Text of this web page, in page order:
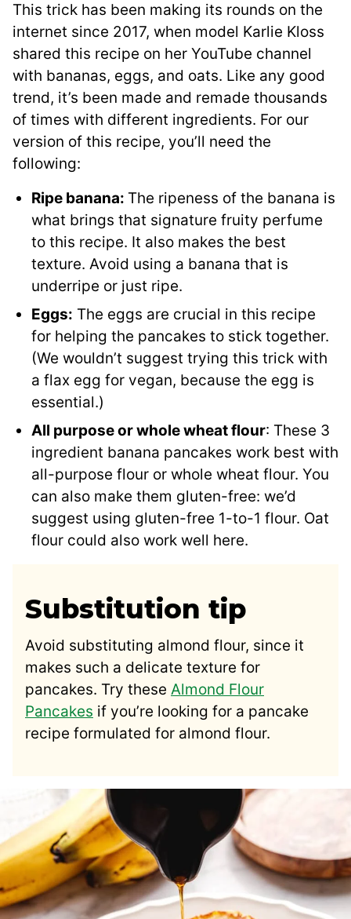
This trick has been making its rounds on the
internet since 2017, when model Karlie Kloss
shared this recipe on her YouTube channel
with bananas, eggs, and oats. Like any good
trend, it’s been made and remade thousands
of times with different ingredients. For our
version of this recipe, you’ll need the
following:
Ripe banana: The ripeness of the banana is
what brings that signature fruity perfume
to this recipe. It also makes the best
texture. Avoid using a banana that is
underripe or just ripe.
Eggs: The eggs are crucial in this recipe
for helping the pancakes to stick together.
(We wouldn’t suggest trying this trick with
a flax egg for vegan, because the egg is
essential.)
All purpose or whole wheat flour: These 3
ingredient banana pancakes work best with
all-purpose flour or whole wheat flour. You
can also make them gluten-free: we’d
suggest using gluten-free 1-to-1 flour. Oat
flour could also work well here.
Substitution tip
Avoid substituting almond flour, since it
makes such a delicate texture for
pancakes. Try these Almond Flour
Pancakes if you’re looking for a pancake
recipe formulated for almond flour.